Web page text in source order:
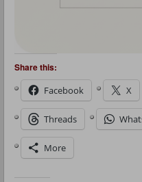
Share this:
Facebook
X
Threads
More